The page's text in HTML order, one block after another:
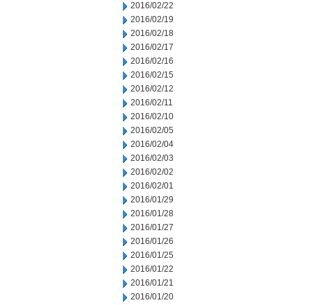
2016/02/22
2016/02/19
2016/02/18
2016/02/17
2016/02/16
2016/02/15
2016/02/12
2016/02/11
2016/02/10
2016/02/05
2016/02/04
2016/02/03
2016/02/02
2016/02/01
2016/01/29
2016/01/28
2016/01/27
2016/01/26
2016/01/25
2016/01/22
2016/01/21
2016/01/20